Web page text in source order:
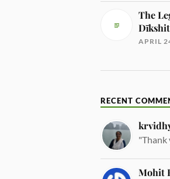
The
APRIL
RECENT
"Thank
Mohit